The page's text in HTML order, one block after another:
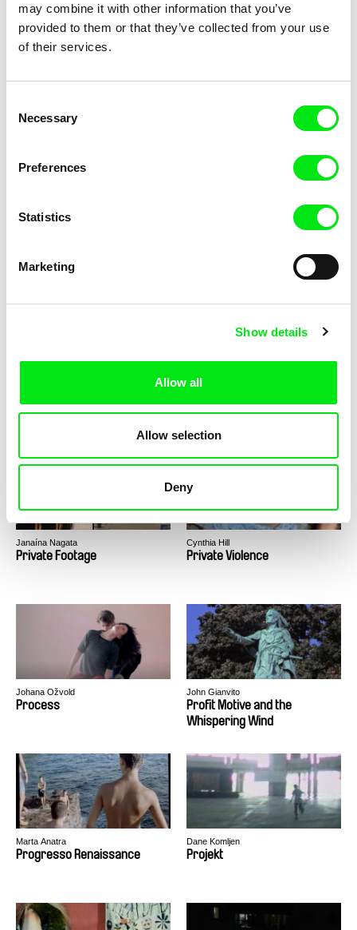
may combine it with other information that you’ve
provided to them or that they’ve collected from your use
of their services.
Selection
Necessary
Preferences
Statistics
Marketing
Show details
Allow all
Allow selection
Deny
Pretty Dyana Prey
Janaína Nagata
Private Footage
Cynthia Hill
Private Violence
Johana Ožvold
Process
John Gianvito
Profit Motive and the
Whispering Wind
Marta Anatra
Progresso Renaissance
Dane Komljen
Projekt